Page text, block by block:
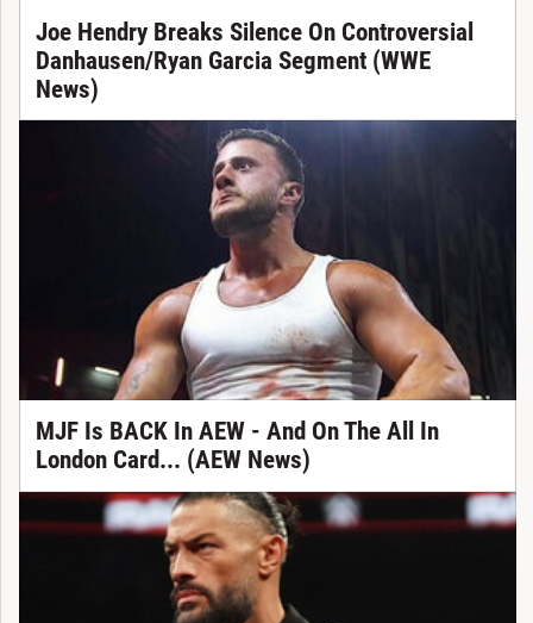
Joe Hendry Breaks Silence On Controversial
Danhausen/Ryan Garcia Segment (WWE
News)
MJF Is BACK In AEW - And On The All In
London Card... (AEW News)